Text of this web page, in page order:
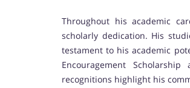
Throughout his academic
scholarly dedication. His
testament to his academic
Encouragement
recognitions highlight his